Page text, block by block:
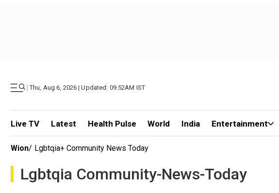
| Thu, Aug 6, 2026 | Updated: 09.52AM IST
Live TV Latest Health Pulse World India Entertainment
Wion/ Lgbtqia+ Community News Today
Lgbtqia Community-News-Today